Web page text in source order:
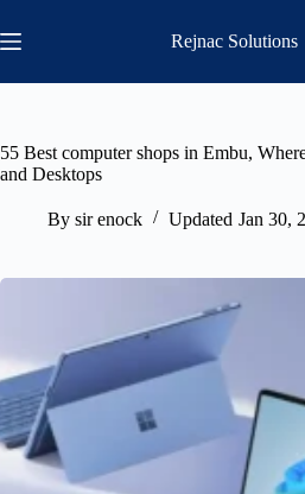
to
content
Rejnac Solutions
55 Best computer shops in Embu,
and Desktops
By sir enock Updated Jan 30,